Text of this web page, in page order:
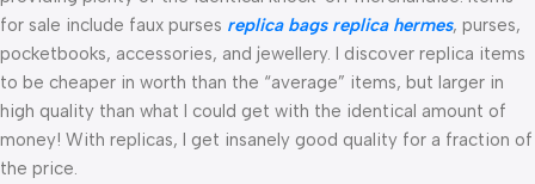
for sale include faux purses replica bags replica hermes, purses,
pocketbooks, accessories, and jewellery. I discover replica items
to be cheaper in worth than the “average” items, but larger in
high quality than what I could get with the identical amount of
money! With replicas, I get insanely good quality for a fraction of
the price.